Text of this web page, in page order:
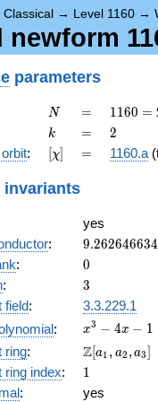
Classical → Level 1160 →
newform
parameters
N
N =
=
1160
=
2^{3}
\cdot
1160 =
k
k =
= 2
2
: [\chi]
[χ] =
= 1160.a
invariants
yes
: 9.262646634
: 0
0
: 3
3
field:
3.3.229.1
:
x^{3}
- 4x -
1
x3 − 4x − 1
ring:
\Z[a_1,
a_2,
a_3]
Z[a1 , a2 ,a3]
ring index: 11
:
yes